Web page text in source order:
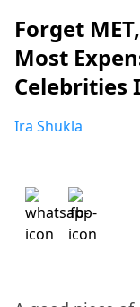
Forget
Most
Celebrities
Ira Shukla